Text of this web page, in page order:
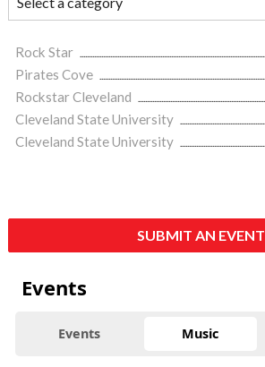
Rock Star
Pirates Cove
Rockstar Cleveland
Cleveland State University
Cleveland State University
SUBMIT AN EVENT
Events
Events Music